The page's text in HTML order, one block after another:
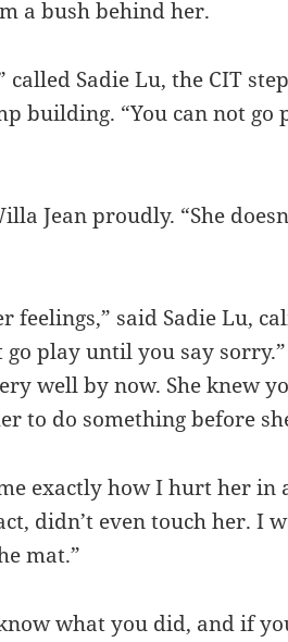
a bush behind her.
called Sadie Lu, the CIT
building. “You can not
Jean proudly. “She
feelings,” said Sadie Lu,
play until you say
well by now. She knew
to do something before
exactly how I hurt her in
didn’t even touch her. I
mat.”
what you did, and if